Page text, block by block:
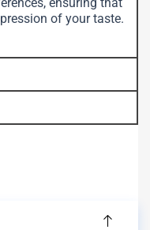
of your taste.